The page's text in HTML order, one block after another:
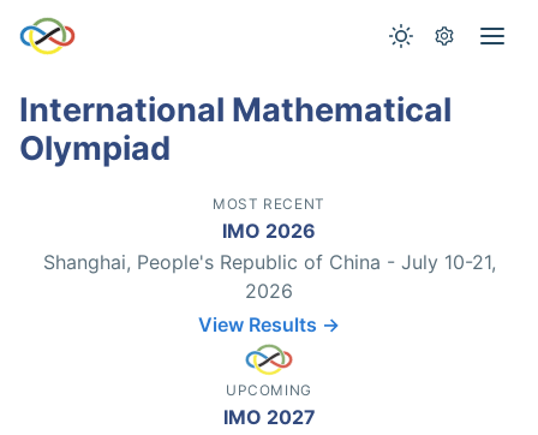
International Mathematical
Olympiad
MOST RECENT
IMO 2026
Shanghai, People's Republic of China - July 10-21,
2026
View Results →
UPCOMING
IMO 2027